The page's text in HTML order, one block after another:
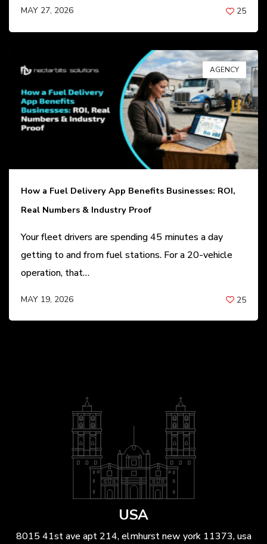
MAY 27, 2026
BYANIL PATEL
25
AGENCY
How a Fuel Delivery App Benefits Businesses: ROI,
Real Numbers & Industry Proof
Your fleet drivers are spending 45 minutes a day
getting to and from fuel stations. For a 20-vehicle
operation, that…
MAY 19, 2026
BYANIL PATEL
25
USA
8015 41st ave apt 214, elmhurst new york 11373, usa